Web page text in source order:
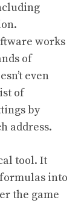
works
of
even
of
by
address.
tool. It
into
the game